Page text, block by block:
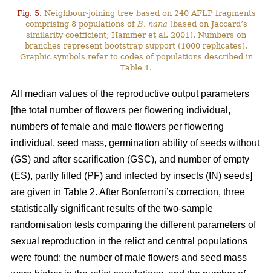
Fig. 5. Neighbour-joining tree based on 240 AFLP fragments
comprising 8 populations of B. nana (based on Jaccard’s
similarity coefficient; Hammer et al. 2001). Numbers on
branches represent bootstrap support (1000 replicates).
Graphic symbols refer to codes of populations described in
Table 1.
All median values of the reproductive output parameters
[the total number of flowers per flowering individual,
numbers of female and male flowers per flowering
individual, seed mass, germination ability of seeds without
(GS) and after scarification (GSC), and number of empty
(ES), partly filled (PF) and infected by insects (IN) seeds]
are given in Table 2. After Bonferroni’s correction, three
statistically significant results of the two-sample
randomisation tests comparing the different parameters of
sexual reproduction in the relict and central populations
were found: the number of male flowers and seed mass